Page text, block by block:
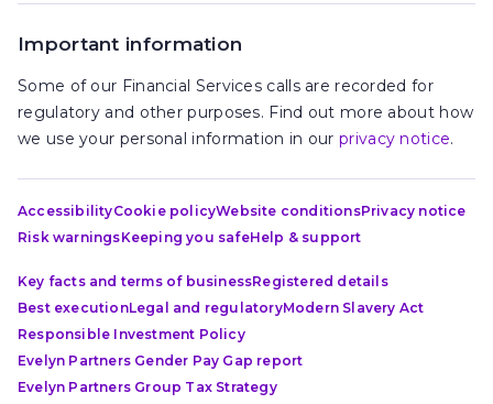
Important information
Some of our Financial Services calls are recorded for
regulatory and other purposes. Find out more about how
we use your personal information in our privacy notice.
AccessibilityCookie policyWebsite conditionsPrivacy notice
Risk warningsKeeping you safeHelp & support
Key facts and terms of businessRegistered details
Best executionLegal and regulatoryModern Slavery Act
Responsible Investment Policy
Evelyn Partners Gender Pay Gap report
Evelyn Partners Group Tax Strategy